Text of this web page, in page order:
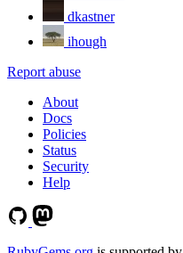
dkastner
ihough
Report abuse
About
Docs
Policies
Status
Security
Help